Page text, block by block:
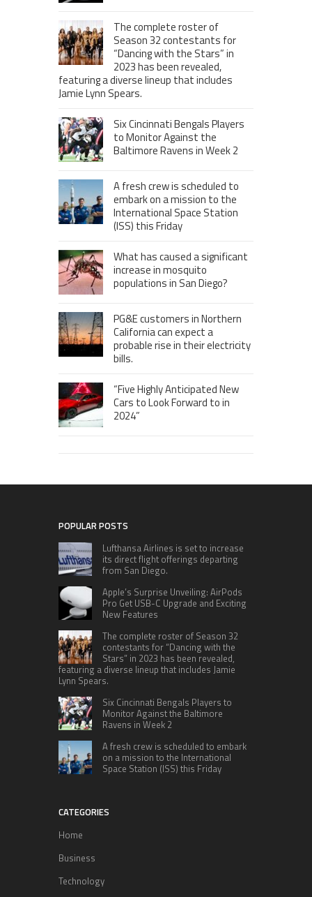
The complete roster of
Season 32 contestants for
“Dancing with the Stars” in
2023 has been revealed,
featuring a diverse lineup that includes
Jamie Lynn Spears.
Six Cincinnati Bengals Players
to Monitor Against the
Baltimore Ravens in Week 2
A fresh crew is scheduled to
embark on a mission to the
International Space Station
(ISS) this Friday
What has caused a significant
increase in mosquito
populations in San Diego?
PG&E customers in Northern
California can expect a
probable rise in their electricity
bills.
“Five Highly Anticipated New
Cars to Look Forward to in
2024”
POPULAR POSTS
Lufthansa Airlines is set to increase
its direct flight offerings departing
from San Diego.
Apple’s Surprise Unveiling: AirPods
Pro Get USB-C Upgrade and Exciting
New Features
The complete roster of Season 32
contestants for “Dancing with the
Stars” in 2023 has been revealed,
featuring a diverse lineup that includes Jamie
Lynn Spears.
Six Cincinnati Bengals Players to
Monitor Against the Baltimore
Ravens in Week 2
A fresh crew is scheduled to embark
on a mission to the International
Space Station (ISS) this Friday
CATEGORIES
Home
Business
Technology